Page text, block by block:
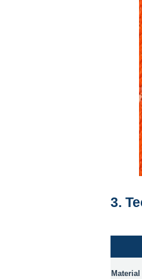
3.
Material